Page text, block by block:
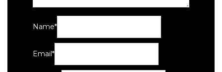
Name*
Email*